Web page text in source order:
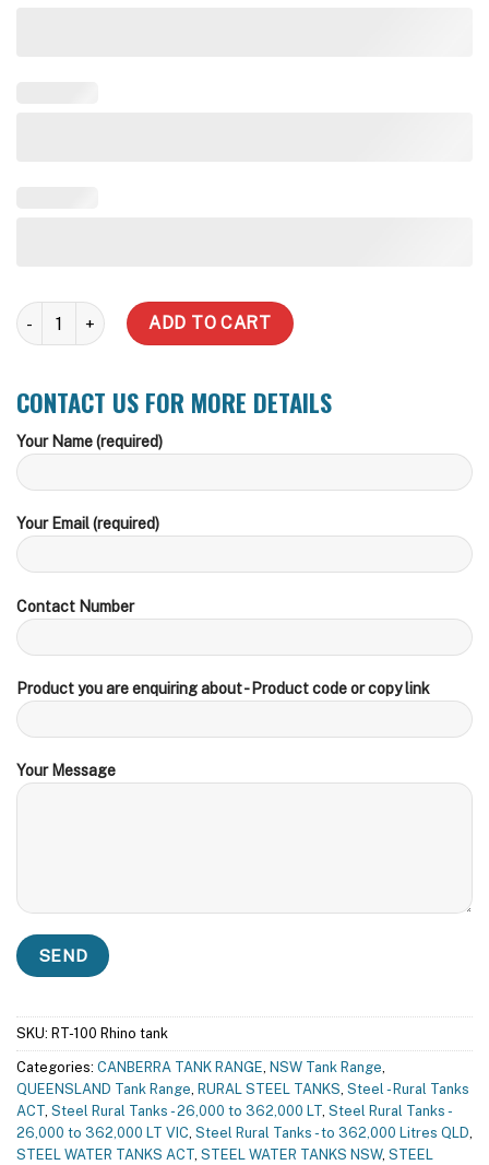
100,000 Litre Rhino Rural Water Tank quantity
ADD TO CART
CONTACT US FOR MORE DETAILS
Your Name (required)
Your Email (required)
Contact Number
Product you are enquiring about - Product code or copy link
Your Message
SKU: RT-100 Rhino tank
Categories: CANBERRA TANK RANGE, NSW Tank Range,
QUEENSLAND Tank Range, RURAL STEEL TANKS, Steel - Rural Tanks
ACT, Steel Rural Tanks - 26,000 to 362,000 LT, Steel Rural Tanks -
26,000 to 362,000 LT VIC, Steel Rural Tanks - to 362,000 Litres QLD,
STEEL WATER TANKS ACT, STEEL WATER TANKS NSW, STEEL